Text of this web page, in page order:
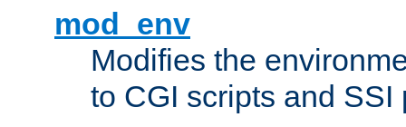
mod_env
Modifies the
to CGI scripts and SSI